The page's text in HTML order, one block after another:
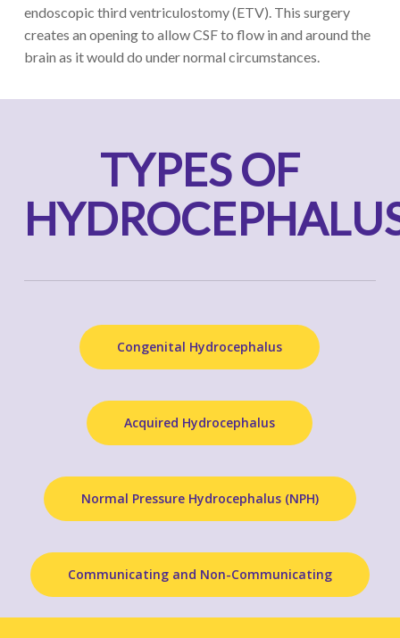
endoscopic third ventriculostomy (ETV). This surgery
creates an opening to allow CSF to flow in and around the
brain as it would do under normal circumstances.
TYPES OF
Congenital Hydrocephalus
Acquired Hydrocephalus
Normal Pressure Hydrocephalus (NPH)
Communicating and Non-Communicating